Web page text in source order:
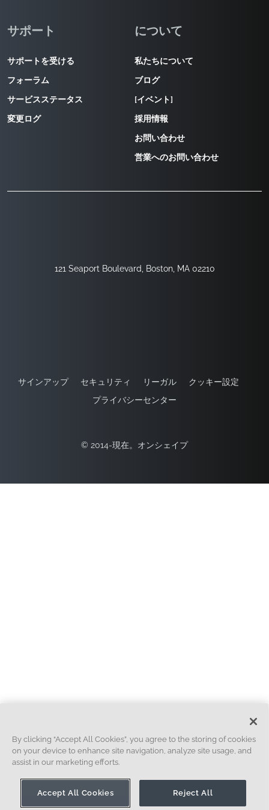
121 Seaport Boulevard, Boston, MA 02210
サポート
サポートを受ける
フォーラム
サービスステータス
変更ログ
について
私たちについて
ブログ
[イベント]
採用情報
お問い合わせ
営業へのお問い合わせ
© 2014-現在。オンシェイプ
サインアップ セキュリティ リーガル
クッキー設定
プライバシーセンター
By clicking “Accept All Cookies”, you agree to the storing of cookies
on your device to enhance site navigation, analyze site usage, and
assist in our marketing efforts.
Accept All Cookies Reject All